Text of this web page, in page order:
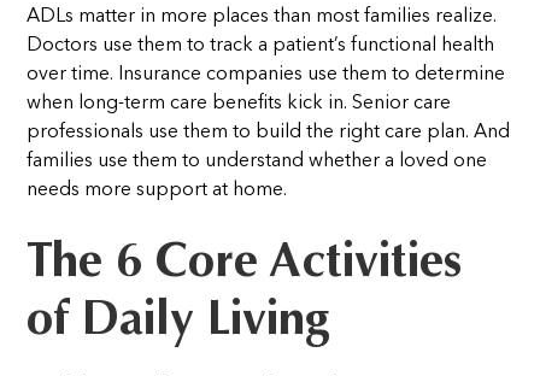
ADLs matter in more places than most families realize.
Doctors use them to track a patient’s functional health
over time. Insurance companies use them to determine
when long-term care benefits kick in. Senior care
professionals use them to build the right care plan. And
families use them to understand whether a loved one
needs more support at home.
The 6 Core Activities
of Daily Living